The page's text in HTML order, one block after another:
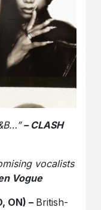
– CLASH
vocalists
Vogue
ON) – British-